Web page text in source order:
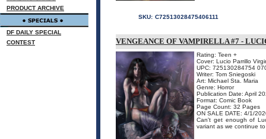
PRODUCT ARCHIVE
DF DAILY SPECIAL
CONTEST
SKU: C72513028475406111
VENGEANCE OF VAMPIRELLA #7 -
Rating: Teen +
Cover: Lucio Parrillo
UPC: 725130284754
Writer: Tom Sniegoski
Art: Michael Sta. Maria
Genre: Horror
Publication Date: April
Format: Comic Book
Page Count: 32 Pages
ON SALE DATE: 4/1/
Can't get enough of
variant as we continue